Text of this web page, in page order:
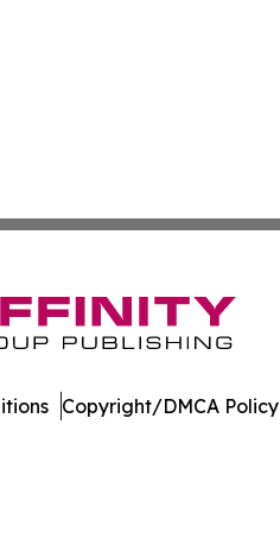
Copyright/DMCA Policy